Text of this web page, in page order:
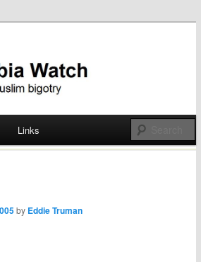
Watch
Links
by Eddie Truman